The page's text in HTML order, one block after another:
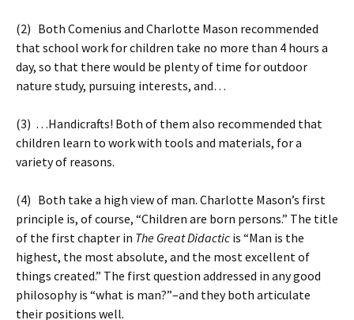
(2) Both Comenius and Charlotte Mason recommended
that school work for children take no more than 4 hours a
day, so that there would be plenty of time for outdoor
nature study, pursuing interests, and…
(3) …Handicrafts! Both of them also recommended that
children learn to work with tools and materials, for a
variety of reasons.
(4) Both take a high view of man. Charlotte Mason’s first
principle is, of course, “Children are born persons.” The title
of the first chapter in The Great Didactic is “Man is the
highest, the most absolute, and the most excellent of
things created.” The first question addressed in any good
philosophy is “what is man?”–and they both articulate
their positions well.